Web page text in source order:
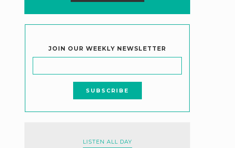
JOIN OUR WEEKLY NEWSLETTER
LISTEN ALL DAY